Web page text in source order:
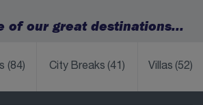
of our great destinations...
(84) City Breaks(41) Villas(52)